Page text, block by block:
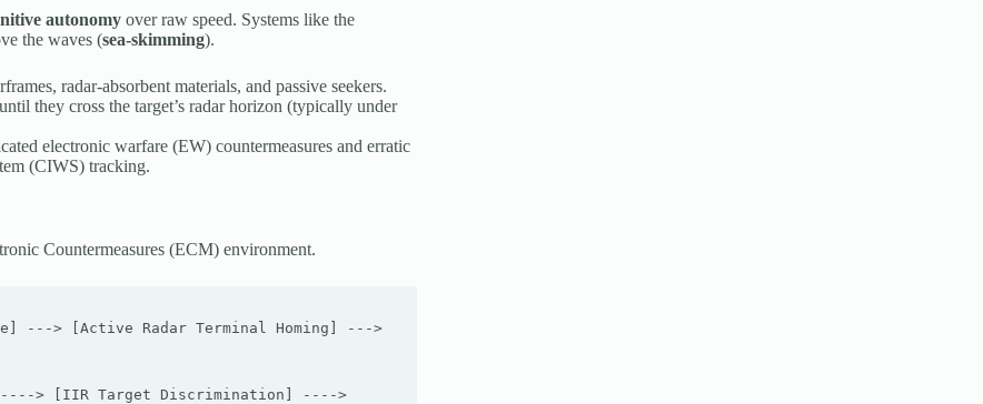
autonomy over raw speed. Systems like the
the waves (sea-skimming).
radar-absorbent materials, and passive seekers.
they cross the target’s radar horizon (typically under
electronic warfare (EW) countermeasures and erratic
(CIWS) tracking.
Countermeasures (ECM) environment.
---> [Active Radar Terminal Homing] --->
----> [IIR Target Discrimination] ---->